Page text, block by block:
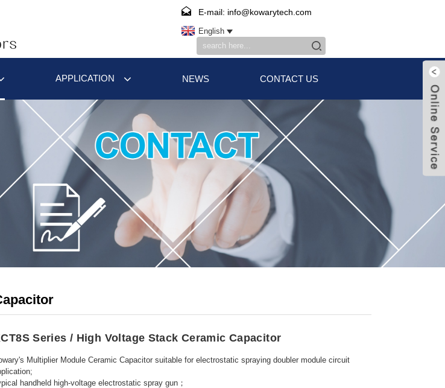
E-mail: info@kowarytech.com
English
APPLICATION NEWS CONTACT US
Series / High Voltage Stack Ceramic Capacitor
Multiplier Module Ceramic Capacitor suitable for electrostatic spraying doubler module circuit
handheld high-voltage electrostatic spray gun；